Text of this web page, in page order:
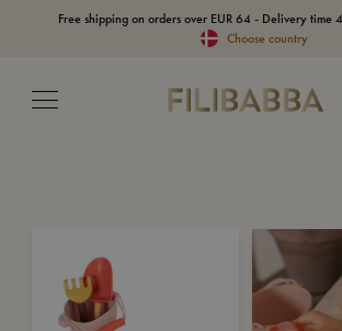
Free shipping on orders over EUR 64 - Delivery time
Choose country